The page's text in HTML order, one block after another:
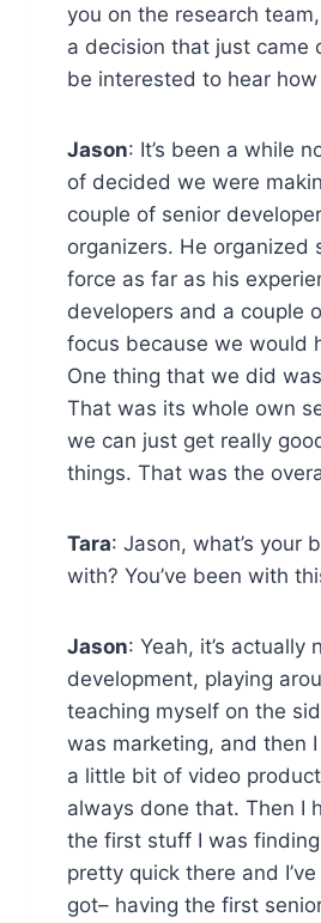
you on the research
a decision that just came
be interested to hear
Jason: It’s been a while
of decided we were
couple of senior
organizers. He organized
force as far as his
developers and a couple
focus because we would
One thing that we did
That was its whole own
we can just get really
things. That was the
Tara: Jason, what’s your
with? You’ve been with
Jason: Yeah, it’s
development, playing
teaching myself on the
was marketing, and then
a little bit of video
always done that. Then I
the first stuff I was finding
pretty quick there and
got– having the first